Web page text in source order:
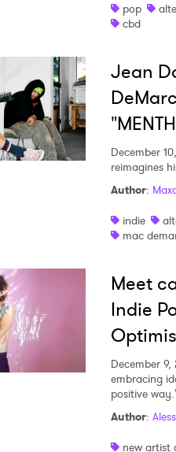
pop
cbd
Jean
December
reimagines
Author:
indie
mac
Meet
Indie
December 9,
embracing
positive
Author:
new artist